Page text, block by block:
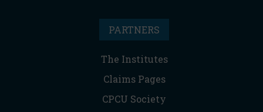
PARTNERS
The Institutes
Claims Pages
CPCU Society